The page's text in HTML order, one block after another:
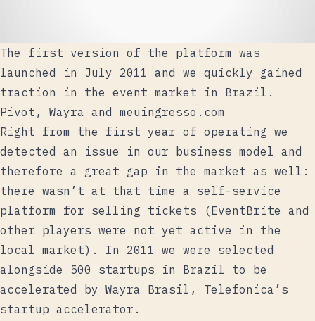
The first version of the platform was
launched in July 2011 and we quickly gained
traction in the event market in Brazil.
Pivot, Wayra and meuingresso.com
Right from the first year of operating we
detected an issue in our business model and
therefore a great gap in the market as well:
there wasn’t at that time a self-service
platform for selling tickets (EventBrite and
other players were not yet active in the
local market). In 2011 we were selected
alongside 500 startups in Brazil to be
accelerated by Wayra Brasil, Telefonica’s
startup accelerator.